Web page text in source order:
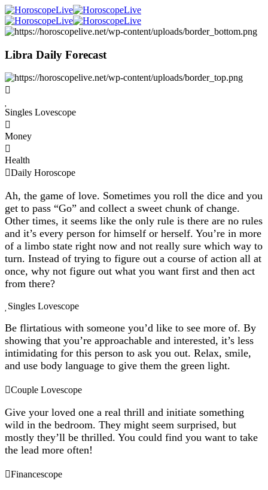
Libra Daily Forecast
Singles Lovescope
Money
Health
Daily Horoscope
Ah, the game of love. Sometimes you roll the dice and you
get to pass “Go” and collect a sweet chunk of change.
Other times, it seems like the only rule is there are no rules
and it’s every person for himself or herself. You’re in more
of a limbo state right now and not really sure which way to
turn. Instead of trying to figure out a course of action all at
once, why not figure out what you want first and then act
from there?
Singles Lovescope
Be flirtatious with someone you’d like to see more of. By
showing that you’re approachable and interested, it’s less
intimidating for this person to ask you out. Relax, smile,
and use body language to give them the green light.
Couple Lovescope
Give your loved one a real thrill and initiate something
wild in the bedroom. They might seem surprised, but
mostly they’ll be thrilled. You could find you want to take
the lead more often!
Financescope